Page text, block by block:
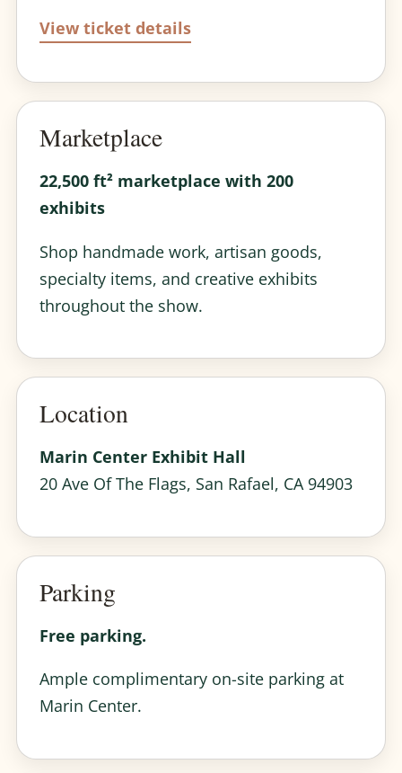
View ticket details
Marketplace
22,500 ft² marketplace with 200
exhibits
Shop handmade work, artisan goods,
specialty items, and creative exhibits
throughout the show.
Location
Marin Center Exhibit Hall
20 Ave Of The Flags, San Rafael, CA 94903
Parking
Free parking.
Ample complimentary on-site parking at
Marin Center.